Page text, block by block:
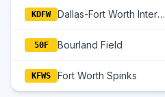
KDFW Dallas-Fort Worth International
50F Bourland Field
KFWS Fort Worth Spinks